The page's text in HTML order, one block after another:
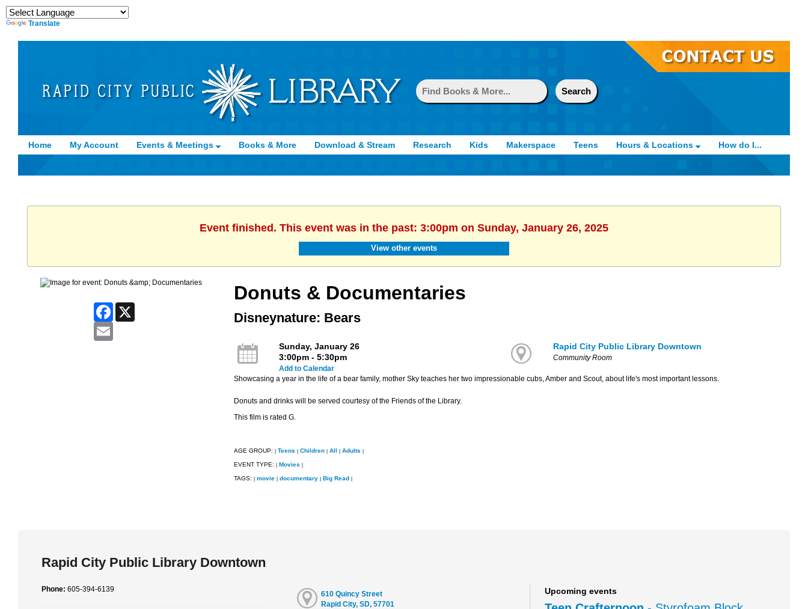
Translate
Home My Account Events & Meetings Books & More Download & Stream Research Kids Makerspace Teens Hours & Locations How do I...
Event finished. This event was in the past: 3:00pm on Sunday, January 26, 2025
View other events
Facebook
Donuts & Documentaries
Disneynature: Bears
Sunday, January 26
3:00pm - 5:30pm
Add to Calendar
Rapid City Public Library Downtown
Community Room
Showcasing a year in the life of a bear family, mother Sky teaches her two impressionable cubs, Amber and Scout, about life's most important lessons.
Donuts and drinks will be served courtesy of the Friends of the Library.
This film is rated G.
AGE GROUP: Teens Children All Adults
EVENT TYPE: Movies
TAGS: movie documentary Big Read
Rapid City Public Library Downtown
Phone: 605-394-6139
610 Quincy Street
Rapid City, SD, 57701
Upcoming events